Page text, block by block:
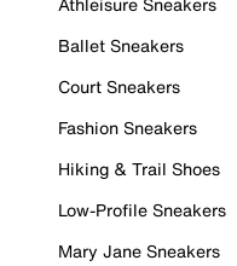
Ballet Sneakers
Court Sneakers
Fashion Sneakers
Hiking & Trail Shoes
Low-Profile Sneakers
Mary Jane Sneakers